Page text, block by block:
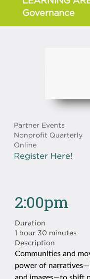
Governance
Partner Events
Nonprofit Quarterly
Online
Register Here!
2:00pm
Duration
1 hour 30 minutes
Description
Communities and
power of